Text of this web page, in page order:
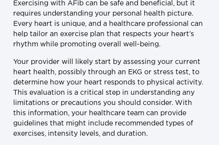
Exercising with AFib can be safe and beneficial, but it
requires understanding your personal health picture.
Every heart is unique, and a healthcare professional can
help tailor an exercise plan that respects your heart’s
rhythm while promoting overall well-being.
Your provider will likely start by assessing your current
heart health, possibly through an EKG or stress test, to
determine how your heart responds to physical activity.
This evaluation is a critical step in understanding any
limitations or precautions you should consider. With
this information, your healthcare team can provide
guidelines that might include recommended types of
exercises, intensity levels, and duration.